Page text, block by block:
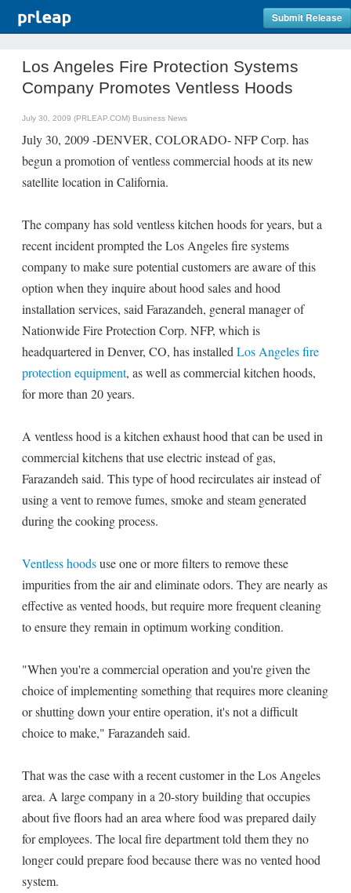
Submit Release
Los Angeles Fire Protection Systems
Company Promotes Ventless Hoods
July 30, 2009 (PRLEAP.COM) Business News
July 30, 2009 -DENVER, COLORADO- NFP Corp. has
begun a promotion of ventless commercial hoods at its new
satellite location in California.
The company has sold ventless kitchen hoods for years, but a
recent incident prompted the Los Angeles fire systems
company to make sure potential customers are aware of this
option when they inquire about hood sales and hood
installation services, said Farazandeh, general manager of
Nationwide Fire Protection Corp. NFP, which is
headquartered in Denver, CO, has installed Los Angeles fire
protection equipment, as well as commercial kitchen hoods,
for more than 20 years.
A ventless hood is a kitchen exhaust hood that can be used in
commercial kitchens that use electric instead of gas,
Farazandeh said. This type of hood recirculates air instead of
using a vent to remove fumes, smoke and steam generated
during the cooking process.
Ventless hoodsuse one or more filters to remove these
impurities from the air and eliminate odors. They are nearly as
effective as vented hoods, but require more frequent cleaning
to ensure they remain in optimum working condition.
"When you're a commercial operation and you're given the
choice of implementing something that requires more cleaning
or shutting down your entire operation, it's not a difficult
choice to make," Farazandeh said.
That was the case with a recent customer in the Los Angeles
area. A large company in a 20-story building that occupies
about five floors had an area where food was prepared daily
for employees. The local fire department told them they no
longer could prepare food because there was no vented hood
system.